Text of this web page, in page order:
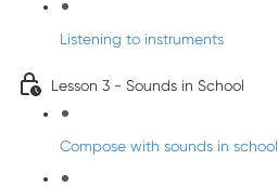
Listening to instruments
Lesson 3 - Sounds in School
Compose with sounds in school